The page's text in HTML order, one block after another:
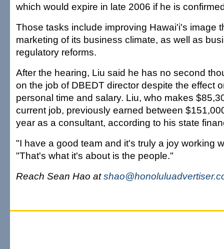
which would expire in late 2006 if he is
Those tasks include improving Hawai'i's image
marketing of its business climate, as well as
regulatory reforms.
After the hearing, Liu said he has no second
on the job of DBEDT director despite the effect
personal time and salary. Liu, who makes
current job, previously earned between
year as a consultant, according to his state
"I have a good team and it's truly a joy working
"That's what it's about is the people."
Reach Sean Hao at